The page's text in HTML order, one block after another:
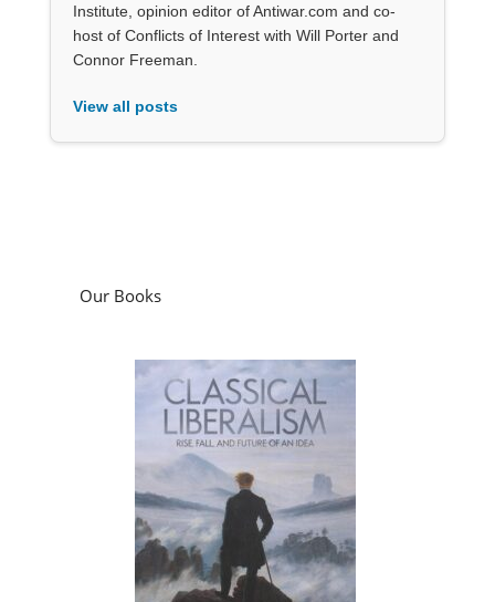
Institute, opinion editor of Antiwar.com and co-
host of Conflicts of Interest with Will Porter and
Connor Freeman.
View all posts
Our Books